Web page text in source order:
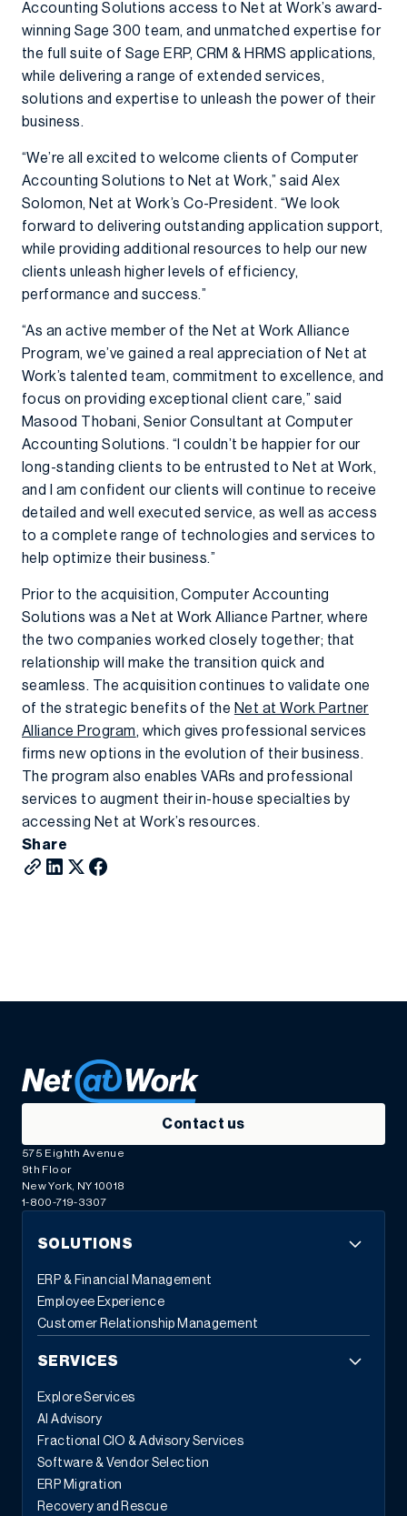
Accounting Solutions access to Net at Work’s award-
winning Sage 300 team, and unmatched expertise for
the full suite of Sage ERP, CRM & HRMS applications,
while delivering a range of extended services,
solutions and expertise to unleash the power of their
business.
“We’re all excited to welcome clients of Computer
Accounting Solutions to Net at Work,” said Alex
Solomon, Net at Work’s Co-President. “We look
forward to delivering outstanding application support,
while providing additional resources to help our new
clients unleash higher levels of efficiency,
performance and success.”
“As an active member of the Net at Work Alliance
Program, we’ve gained a real appreciation of Net at
Work’s talented team, commitment to excellence, and
focus on providing exceptional client care,” said
Masood Thobani, Senior Consultant at Computer
Accounting Solutions. “I couldn’t be happier for our
long-standing clients to be entrusted to Net at Work,
and I am confident our clients will continue to receive
detailed and well executed service, as well as access
to a complete range of technologies and services to
help optimize their business.”
Prior to the acquisition, Computer Accounting
Solutions was a Net at Work Alliance Partner, where
the two companies worked closely together; that
relationship will make the transition quick and
seamless. The acquisition continues to validate one
of the strategic benefits of the Net at Work Partner
Alliance Program, which gives professional services
firms new options in the evolution of their business.
The program also enables VARs and professional
services to augment their in-house specialties by
accessing Net at Work’s resources.
Share
Contact us
575 Eighth Avenue
9th Floor
New York, NY 10018
1-800-719-3307
SOLUTIONS
ERP & Financial Management
Employee Experience
Customer Relationship Management
SERVICES
Explore Services
AI Advisory
Fractional CIO & Advisory Services
Software & Vendor Selection
ERP Migration
Recovery and Rescue